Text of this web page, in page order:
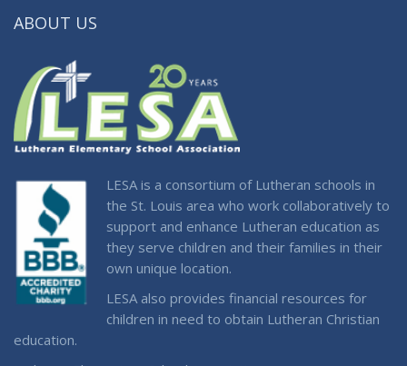
ABOUT US
LESA is a consortium of Lutheran schools in
the St. Louis area who work collaboratively to
support and enhance Lutheran education as
they serve children and their families in their
own unique location.
LESA also provides financial resources for
children in need to obtain Lutheran Christian
education.